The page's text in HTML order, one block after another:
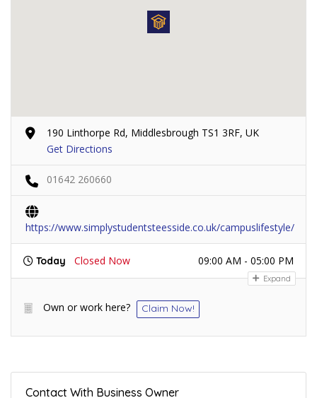
190 Linthorpe Rd, Middlesbrough TS1 3RF, UK
Get Directions
01642 260660
https://www.simplystudentsteesside.co.uk/campuslifestyle/
Today Closed Now 09:00 AM - 05:00 PM
Expand
Own or work here? Claim Now!
Contact With Business Owner